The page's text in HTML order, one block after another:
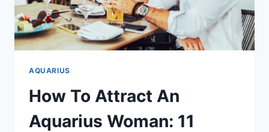
AQUARIUS
How To Attract An
Aquarius Woman: 11